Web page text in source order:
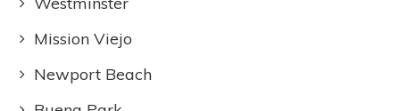
Mission Viejo
Newport Beach